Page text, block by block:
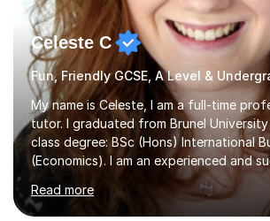
Celeste C
My name is Celeste, I am a full-time
tutor. I graduated from Brunel
class degree: BSc (Hons) International
(Economics). I am an experienced and
of students aged 16-21 in Business and
also a specialist in academic writing and
planning and proofreading
Read more